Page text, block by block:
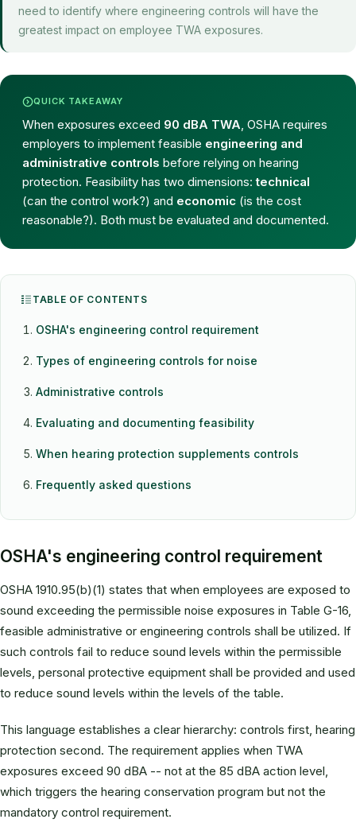
need to identify where engineering controls will have the
greatest impact on employee TWA exposures.
QUICK TAKEAWAY
When exposures exceed 90 dBA TWA, OSHA requires
employers to implement feasible engineering and
administrative controls before relying on hearing
protection. Feasibility has two dimensions:technical
(can the control work?) and economic (is the cost
reasonable?). Both must be evaluated and documented.
TABLE OF CONTENTS
OSHA's engineering control requirement
Types of engineering controls for noise
Administrative controls
Evaluating and documenting feasibility
When hearing protection supplements controls
Frequently asked questions
OSHA's engineering control requirement
OSHA 1910.95(b)(1) states that when employees are exposed to
sound exceeding the permissible noise exposures in Table G-16,
feasible administrative or engineering controls shall be utilized. If
such controls fail to reduce sound levels within the permissible
levels, personal protective equipment shall be provided and used
to reduce sound levels within the levels of the table.
This language establishes a clear hierarchy: controls first, hearing
protection second. The requirement applies when TWA
exposures exceed 90 dBA -- not at the 85 dBA action level,
which triggers the hearing conservation program but not the
mandatory control requirement.